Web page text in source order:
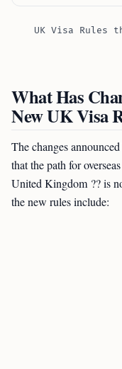
UK Visa Rules
What Has
New UK Visa
The changes
that the path for overseas
United Kingdom ?? is
the new rules include: